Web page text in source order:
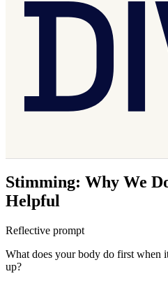
Stimming: Why We
Helpful
Reflective prompt
What does your body do first when
up?